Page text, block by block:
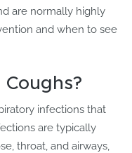
are normally highly
and when to see
infections that
are typically
throat, and airways,